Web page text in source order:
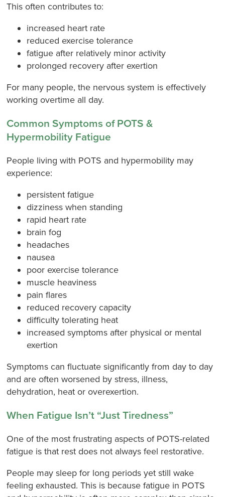
This often contributes to:
increased heart rate
reduced exercise tolerance
fatigue after relatively minor activity
prolonged recovery after exertion
For many people, the nervous system is effectively
working overtime all day.
Common Symptoms of POTS &
Hypermobility Fatigue
People living with POTS and hypermobility may
experience:
persistent fatigue
dizziness when standing
rapid heart rate
brain fog
headaches
nausea
poor exercise tolerance
muscle heaviness
pain flares
reduced recovery capacity
difficulty tolerating heat
increased symptoms after physical or mental
exertion
Symptoms can fluctuate significantly from day to day
and are often worsened by stress, illness,
dehydration, heat or overexertion.
When Fatigue Isn’t “Just Tiredness”
One of the most frustrating aspects of POTS-related
fatigue is that rest does not always feel restorative.
People may sleep for long periods yet still wake
feeling exhausted. This is because fatigue in POTS